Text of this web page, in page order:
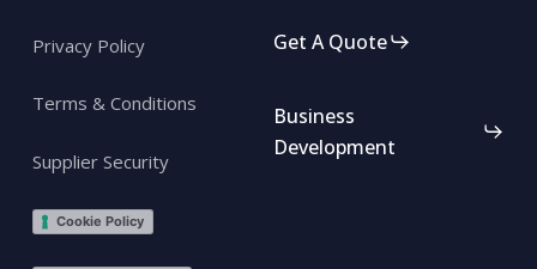
Privacy Policy
Terms & Conditions
Supplier Security
Cookie Policy
Get A Quote
Business
Development